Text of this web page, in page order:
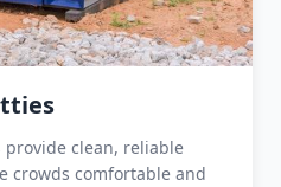
provide clean, reliable
crowds comfortable and